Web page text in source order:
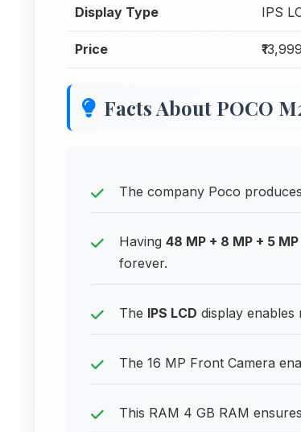
Display Type IPS
Price ₹13,999
Facts About POCO
The company Poco
Having 48 MP + 8 MP + 5
forever.
The IPS LCD display
The 16 MP Front Camera
This RAM 4 GB RAM